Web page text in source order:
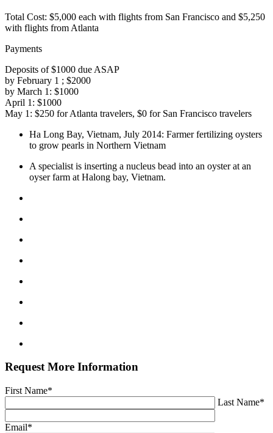
Total Cost: $5,000 each with flights from San Francisco and $5,250
with flights from Atlanta
Payments
Deposits of $1000 due ASAP
by February 1 ; $2000
by March 1: $1000
April 1: $1000
May 1: $250 for Atlanta travelers, $0 for San Francisco travelers
Ha Long Bay, Vietnam, July 2014: Farmer fertilizing oysters
to grow pearls in Northern Vietnam
A specialist is inserting a nucleus bead into an oyster at an
oyser farm at Halong bay, Vietnam.
Request More Information
First Name*
Last Name*
Email*